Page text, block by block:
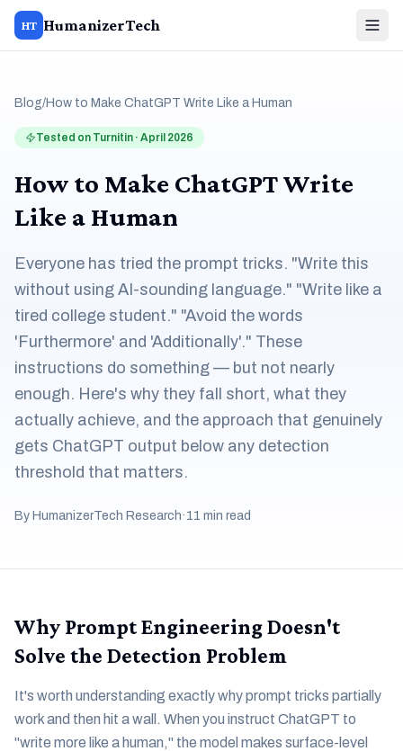
HT HumanizerTech
Blog/How to Make ChatGPT Write Like a Human
Tested on Turnitin · April 2026
How to Make ChatGPT Write
Like a Human
Everyone has tried the prompt tricks. "Write this
without using AI-sounding language." "Write like a
tired college student." "Avoid the words
'Furthermore' and 'Additionally'." These
instructions do something — but not nearly
enough. Here's why they fall short, what they
actually achieve, and the approach that genuinely
gets ChatGPT output below any detection
threshold that matters.
By HumanizerTech Research· 11 min read
Why Prompt Engineering Doesn't
Solve the Detection Problem
It's worth understanding exactly why prompt tricks partially
work and then hit a wall. When you instruct ChatGPT to
"write more like a human," the model makes surface-level